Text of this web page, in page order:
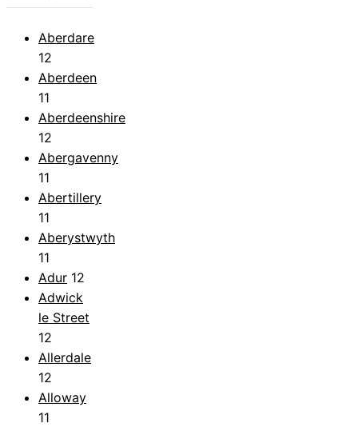
Aberdare
12
Aberdeen
11
Aberdeenshire
12
Abergavenny
11
Abertillery
11
Aberystwyth
11
Adur 12
Adwick
le Street
12
Allerdale
12
Alloway
11